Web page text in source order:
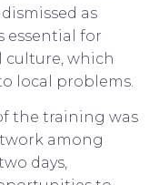
as
essential for
which
local problems.
the training was
among
days,